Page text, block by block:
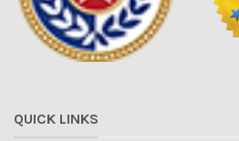
QUICK LINKS